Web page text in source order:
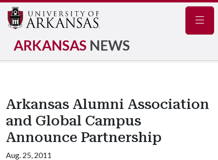
ARKANSAS NEWS
Arkansas Alumni Association
and Global Campus
Announce Partnership
Aug. 25, 2011